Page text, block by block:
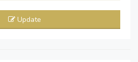
Update